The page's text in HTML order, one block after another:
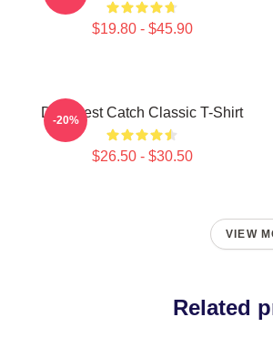
$19.80 - $45.90
Deadliest Catch Classic T-Shirt
$26.50 - $30.50
-20%
VIEW
Related